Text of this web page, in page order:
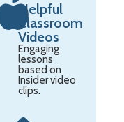
Helpful
Classroom
Videos
Engaging
lessons
based on
Insider video
clips.